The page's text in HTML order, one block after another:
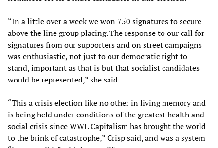
“In a little over a week we won 750 signatures to secure
above the line group placing. The response to our call for
signatures from our supporters and on street campaigns
was enthusiastic, not just to our democratic right to
stand, important as that is but that socialist candidates
would be represented,” she said.
“This a crisis election like no other in living memory and
is being held under conditions of the greatest health and
social crisis since WWI. Capitalism has brought the world
to the brink of catastrophe,” Crisp said, and was a system